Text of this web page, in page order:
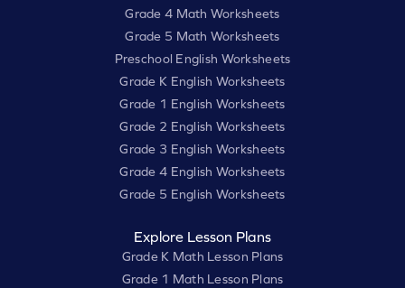
Grade 4 Math Worksheets
Grade 5 Math Worksheets
Preschool English Worksheets
Grade K English Worksheets
Grade 1 English Worksheets
Grade 2 English Worksheets
Grade 3 English Worksheets
Grade 4 English Worksheets
Grade 5 English Worksheets
Explore Lesson Plans
Grade K Math Lesson Plans
Grade 1 Math Lesson Plans